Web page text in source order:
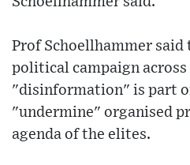
Prof Schoellhammer said
political campaign
"disinformation" is part
"undermine" organised
agenda of the elites.